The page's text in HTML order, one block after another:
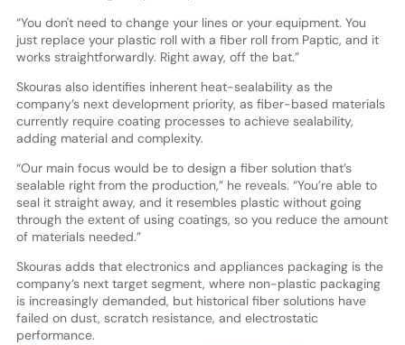
“You don't need to change your lines or your equipment. You
just replace your plastic roll with a fiber roll from Paptic, and it
works straightforwardly. Right away, off the bat.”
Skouras also identifies inherent heat-sealability as the
company’s next development priority, as fiber-based materials
currently require coating processes to achieve sealability,
adding material and complexity.
“Our main focus would be to design a fiber solution that’s
sealable right from the production,” he reveals. “You’re able to
seal it straight away, and it resembles plastic without going
through the extent of using coatings, so you reduce the amount
of materials needed.”
Skouras adds that electronics and appliances packaging is the
company’s next target segment, where non-plastic packaging
is increasingly demanded, but historical fiber solutions have
failed on dust, scratch resistance, and electrostatic
performance.